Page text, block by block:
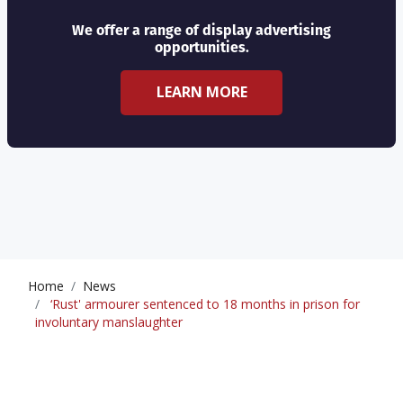
We offer a range of display advertising
opportunities.
LEARN MORE
Home
News
‘Rust' armourer sentenced to 18 months in prison for
involuntary manslaughter